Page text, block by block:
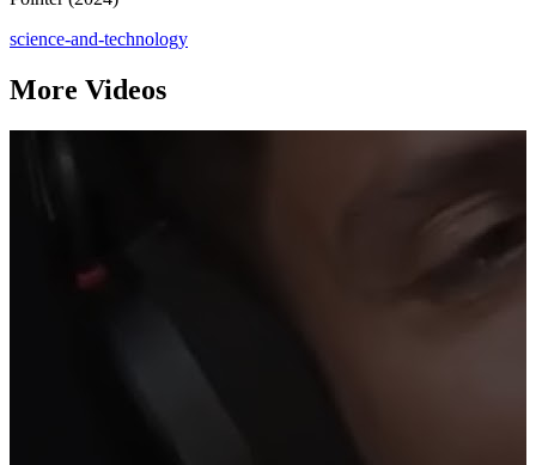
science-and-technology
More Videos